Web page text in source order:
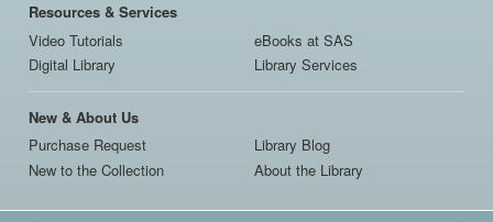
Resources & Services
Video Tutorials
Digital Library
eBooks at SAS
Library Services
New & About Us
Purchase Request
New to the Collection
Library Blog
About the Library